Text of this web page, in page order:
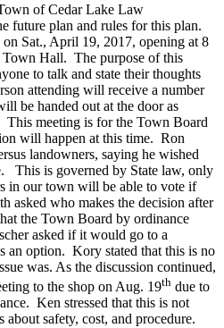
of Cedar Lake Law
future plan and rules for this plan.
Sat., April 19, 2017, opening at 8
Hall. The purpose of this
to talk and state their thoughts
attending will receive a number
be handed out at the door as
This meeting is for the Town Board
will happen at this time. Ron
landowners, saying he wished
This is governed by State law, only
in our town will be able to vote if
asked who makes the decision after
the Town Board by ordinance
asked if it would go to a
an option. Kory stated that this is no
was. As the discussion continued,
to the shop on Aug. 19th due to
Ken stressed that this is not
about safety, cost, and procedure.